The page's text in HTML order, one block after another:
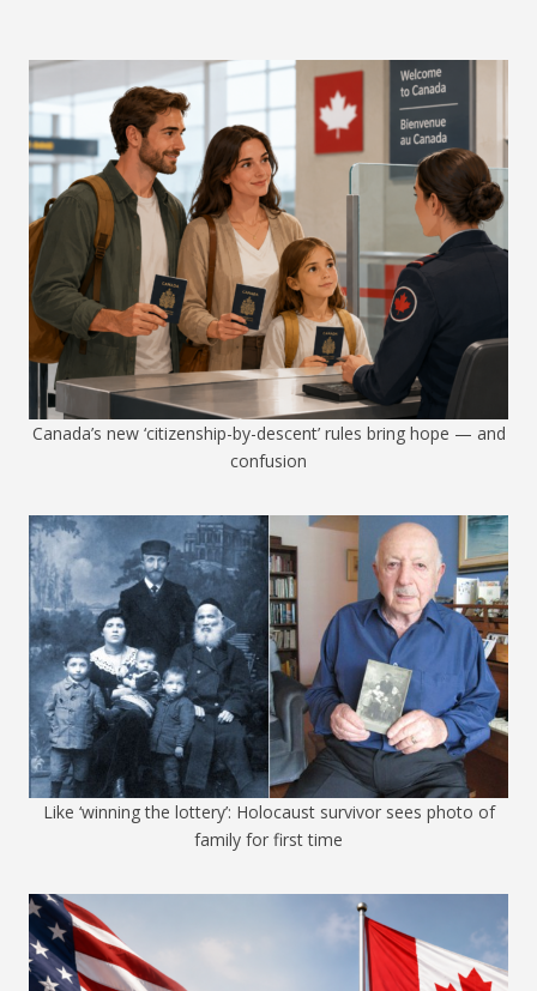
Canada’s new ‘citizenship-by-descent’ rules bring hope — and
confusion
Like ‘winning the lottery’: Holocaust survivor sees photo of
family for first time